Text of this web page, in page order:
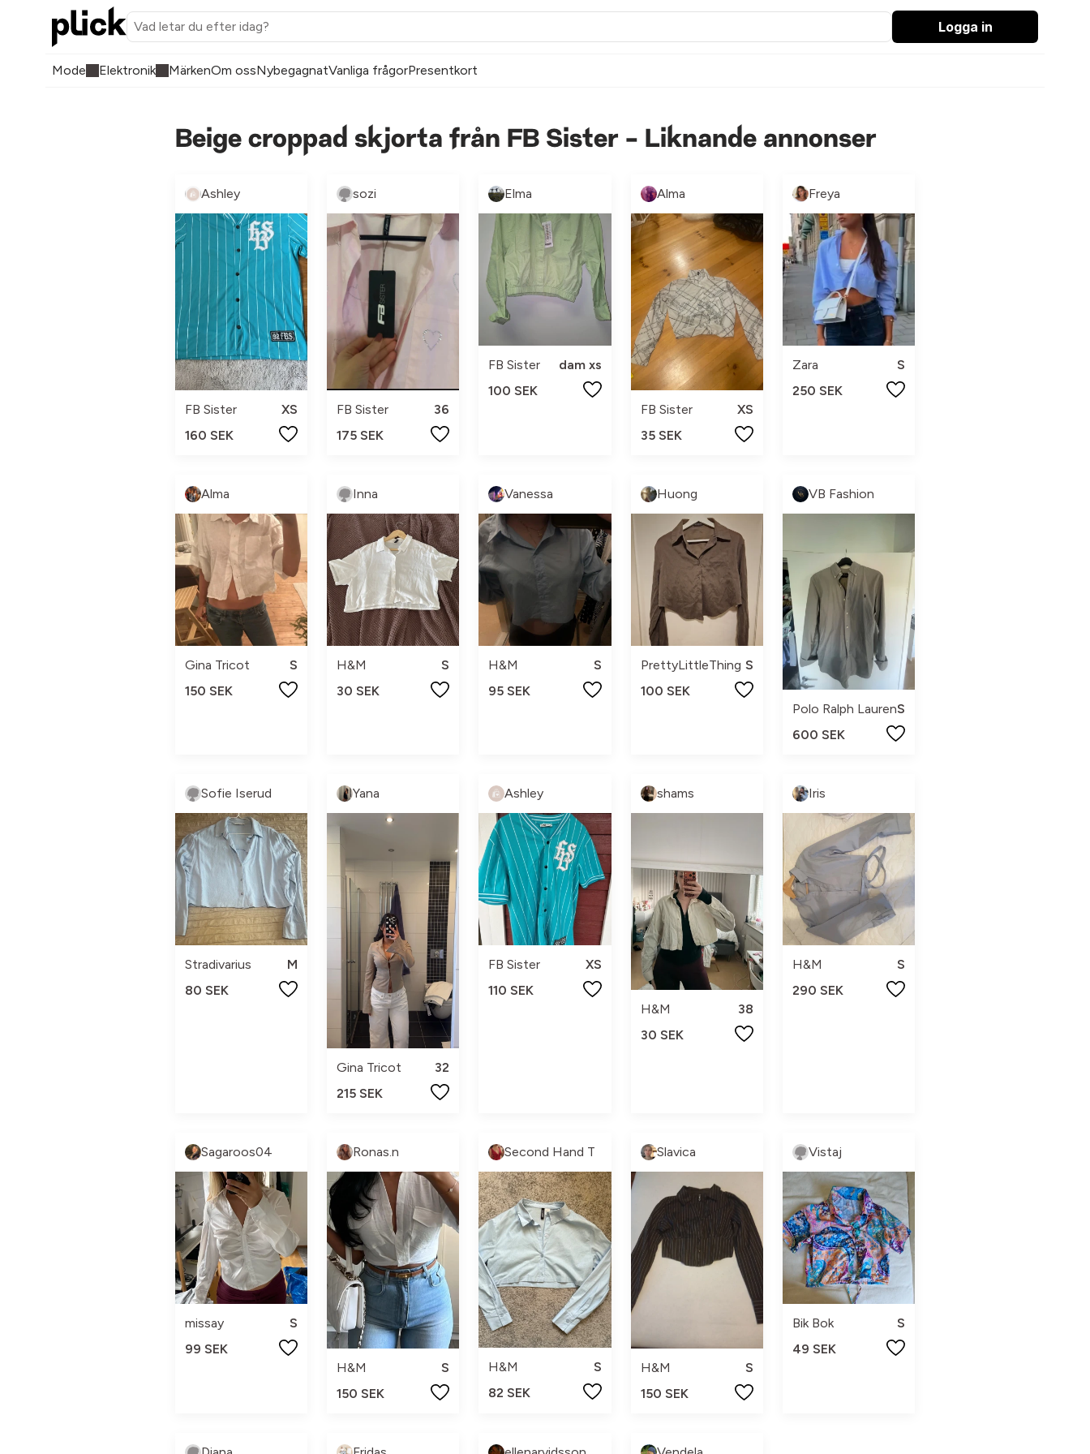
Logga in
Mode Elektronik MärkenOm ossNybegagnatVanliga frågorPresentkort
Beige croppad skjorta från FB Sister - Liknande annonser
Ashley
FB Sister
XS
160 SEK
sozi
FB Sister
36
175 SEK
Elma
FB Sister
dam xs
100 SEK
Alma
FB Sister
XS
35 SEK
Freya
Zara
S
250 SEK
Alma
Gina Tricot
S
150 SEK
Inna
H&M
S
30 SEK
Vanessa
H&M
S
95 SEK
Huong
PrettyLittleThing S
100 SEK
VB Fashion
Polo Ralph LaurenS
600 SEK
Sofie Iserud
Stradivarius
M
80 SEK
Yana
Gina Tricot
32
215 SEK
Ashley
FB Sister
XS
110 SEK
shams
H&M
38
30 SEK
Iris
H&M
S
290 SEK
Sagaroos04
missay
S
99 SEK
Ronas.n
H&M
S
150 SEK
Second Hand T
H&M
S
82 SEK
Slavica
H&M
S
150 SEK
Vistaj
Bik Bok
S
49 SEK